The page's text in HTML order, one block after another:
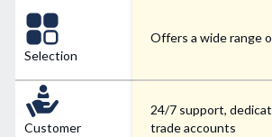
Selection
Customer
Offers a wide range
24/7 support,
trade accounts